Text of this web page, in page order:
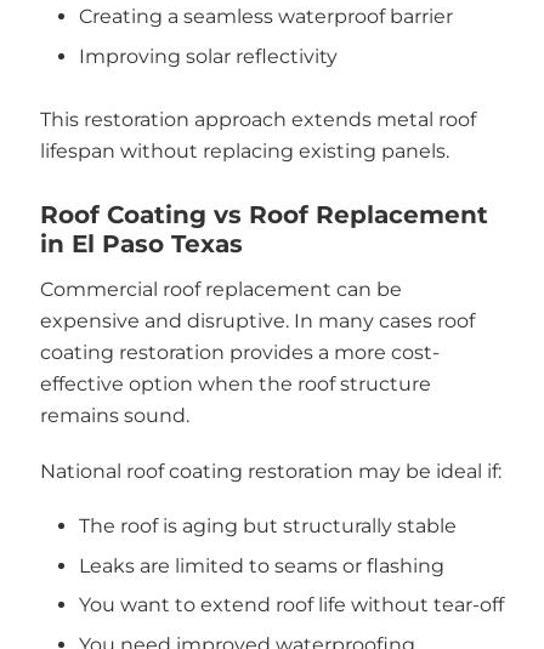
Creating a seamless waterproof barrier
Improving solar reflectivity
This restoration approach extends metal roof
lifespan without replacing existing panels.
Roof Coating vs Roof Replacement
in El Paso Texas
Commercial roof replacement can be
expensive and disruptive. In many cases roof
coating restoration provides a more cost-
effective option when the roof structure
remains sound.
National roof coating restoration may be ideal if:
The roof is aging but structurally stable
Leaks are limited to seams or flashing
You want to extend roof life without tear-off
You need improved waterproofing